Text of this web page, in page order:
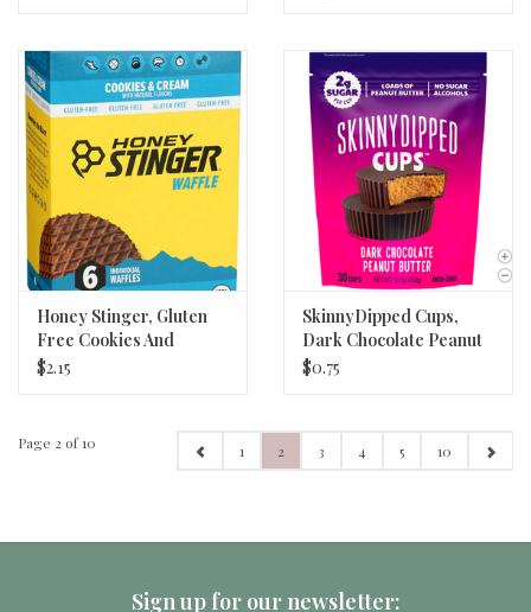
Honey Stinger, Gluten
Free Cookies And
Cream Waffle 1.06 oz
$2.15
SkinnyDipped Cups,
Dark Chocolate Peanut
Butter
$0.75
Page 2 of 10 1 2 3 4 5 10
Sign up for our newsletter: